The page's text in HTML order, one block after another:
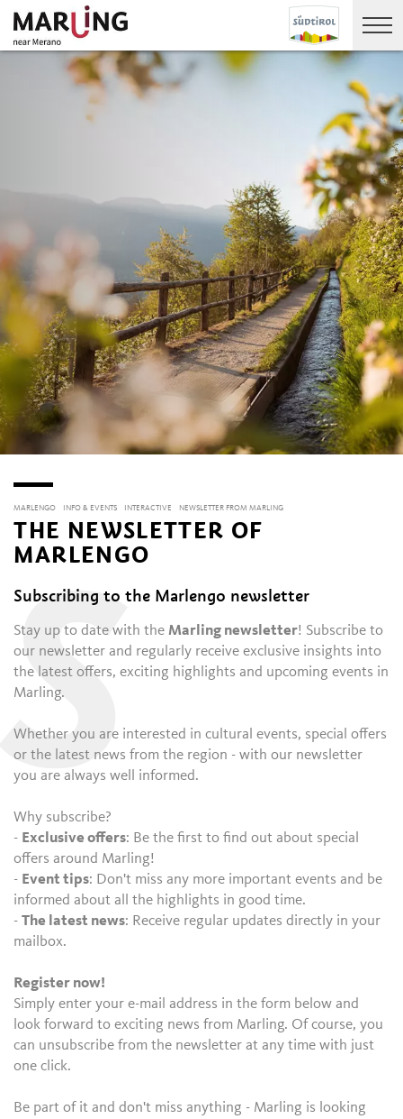
MARLENGO INFO & EVENTS INTERACTIVE NEWSLETTER FROM MARLING
THE NEWSLETTER OF
MARLENGO
Subscribing to the Marlengo newsletter
S
Stay up to date with theMarling newsletter! Subscribe to
our newsletter and regularly receive exclusive insights into
the latest offers, exciting highlights and upcoming events in
Marling.
Whether you are interested in cultural events, special offers
or the latest news from the region - with our newsletter
you are always well informed.
Why subscribe?
- Exclusive offers: Be the first to find out about special
offers around Marling!
- Event tips: Don't miss any more important events and be
informed about all the highlights in good time.
-The latest news: Receive regular updates directly in your
mailbox.
Register now!
Simply enter your e-mail address in the form below and
look forward to exciting news from Marling. Of course, you
can unsubscribe from the newsletter at any time with just
one click.
Be part of it and don't miss anything - Marling is looking